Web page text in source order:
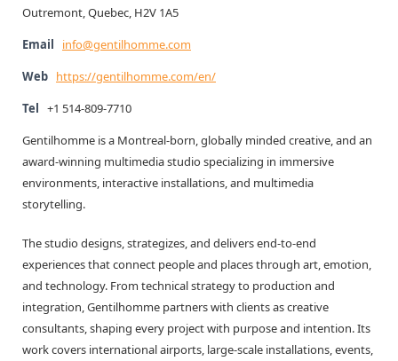
Outremont, Quebec, H2V 1A5
Email
info@gentilhomme.com
Web https://gentilhomme.com/en/
Tel +1 514-809-7710
Gentilhomme is a Montreal-born, globally minded creative, and an
award-winning multimedia studio specializing in immersive
environments, interactive installations, and multimedia
storytelling.
The studio designs, strategizes, and delivers end-to-end
experiences that connect people and places through art, emotion,
and technology. From technical strategy to production and
integration, Gentilhomme partners with clients as creative
consultants, shaping every project with purpose and intention. Its
work covers international airports, large-scale installations, events,